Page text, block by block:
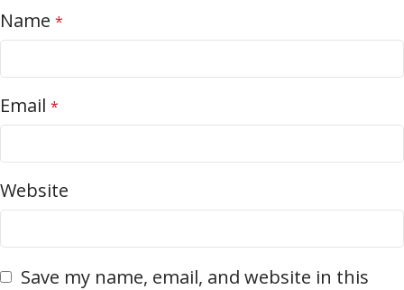
Name *
Email *
Website
Save my name, email, and website in this